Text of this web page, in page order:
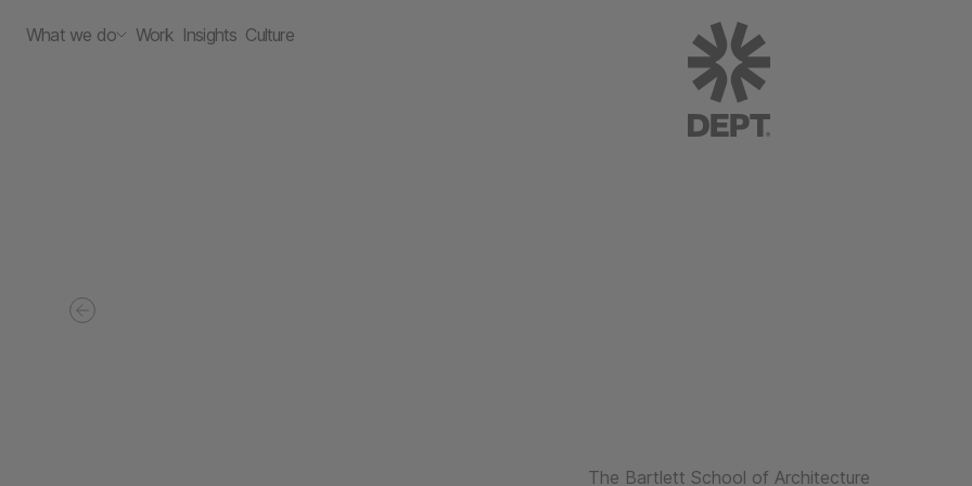
What we do Work Insights Culture
The Bartlett School of Architecture